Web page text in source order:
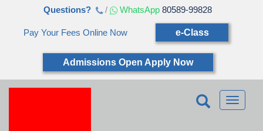
Questions? / WhatsApp 80589-99828
Pay Your Fees Online Now e-Class
Admissions Open Apply Now
Toggle